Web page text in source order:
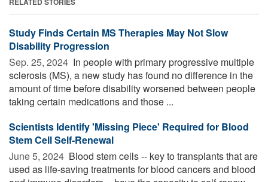
Study Finds Certain MS Therapies May Not Slow
Disability Progression
Sep. 25, 2024  In people with primary progressive multiple
sclerosis (MS), a new study has found no difference in the
amount of time before disability worsened between people
taking certain medications and those ...
Scientists Identify 'Missing Piece' Required for Blood
Stem Cell Self-Renewal
June 5, 2024  Blood stem cells -- key to transplants that are
used as life-saving treatments for blood cancers and blood